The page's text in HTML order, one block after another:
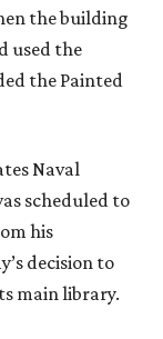
the building
used the
the Painted
Naval
scheduled to
his
decision to
main library.